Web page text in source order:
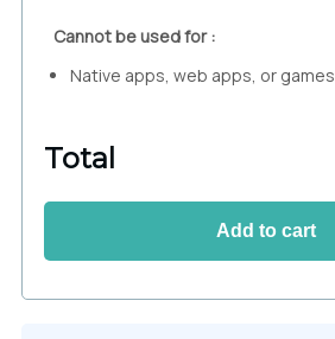
Cannot be used for :
Native apps, web apps, or games
Total
Add to cart